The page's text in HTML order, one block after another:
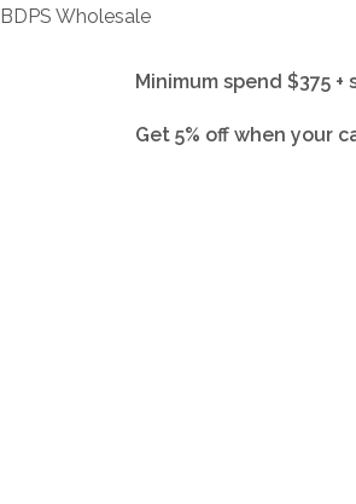
BDPS Wholesale
Minimum spend $375
Get 5% off when your